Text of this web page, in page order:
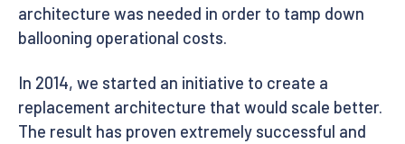
architecture was needed in order to tamp down
ballooning operational costs.
In 2014, we started an initiative to create a
replacement architecture that would scale better.
The result has proven extremely successful and